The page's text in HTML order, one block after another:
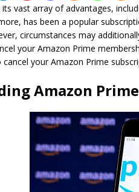
vast array of advantages,
has been a popular
circumstances may
your Amazon Prime
your Amazon Prime
Amazon